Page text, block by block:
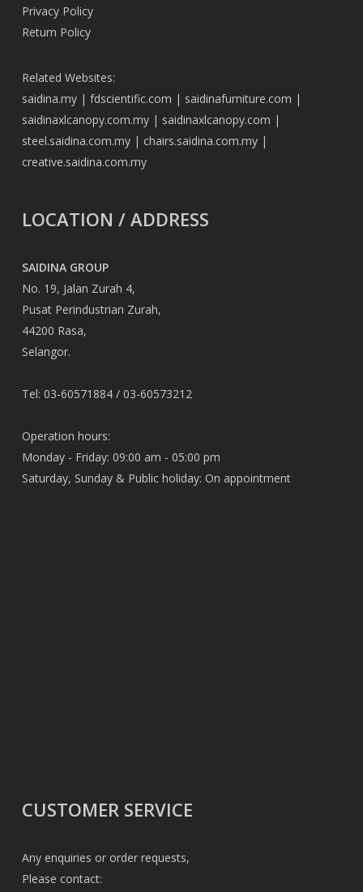
Privacy Policy
Return Policy
Related Websites:
saidina.my| fdscientific.com | saidinafurniture.com |
saidinaxlcanopy.com.my| saidinaxlcanopy.com |
steel.saidina.com.my| chairs.saidina.com.my|
creative.saidina.com.my
LOCATION / ADDRESS
SAIDINA GROUP
No. 19, Jalan Zurah 4,
Pusat Perindustrian Zurah,
44200 Rasa,
Selangor.
Tel: 03-60571884 / 03-60573212
Operation hours:
Monday - Friday: 09:00 am - 05:00 pm
Saturday, Sunday & Public holiday: On appointment
CUSTOMER SERVICE
Any enquiries or order requests,
Please contact: